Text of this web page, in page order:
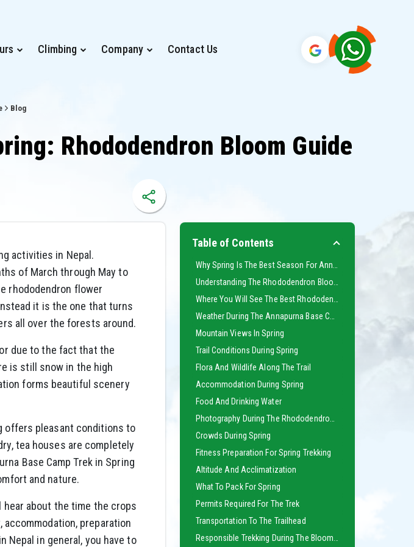
Climbing Company Contact Us
Blog
Rhododendron Bloom Guide
activities in Nepal.
of March through May to
rhododendron flower
it is the one that turns
all over the forests around.
due to the fact that the
is still snow in the high
forms beautiful scenery
offers pleasant conditions to
tea houses are completely
Base Camp Trek in Spring
and nature.
about the time the crops
preparation
Nepal in general, you have to
Table of Contents
Mountain Views In Spring
Trail Conditions During Spring
Flora And Wildlife Along The Trail
Accommodation During Spring
Food And Drinking Water
Crowds During Spring
Fitness Preparation For Spring Trekking
Altitude And Acclimatization
What To Pack For Spring
Permits Required For The Trek
Transportation To The Trailhead